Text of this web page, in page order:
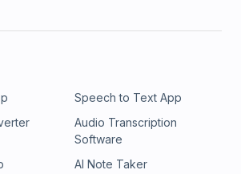
Speech to Text App
Audio Transcription
Software
AI Note Taker